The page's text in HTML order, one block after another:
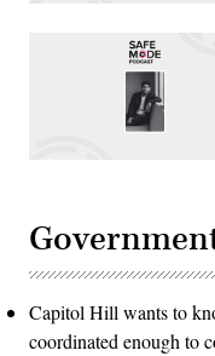
Capitol Hill wants to
coordinated enough to